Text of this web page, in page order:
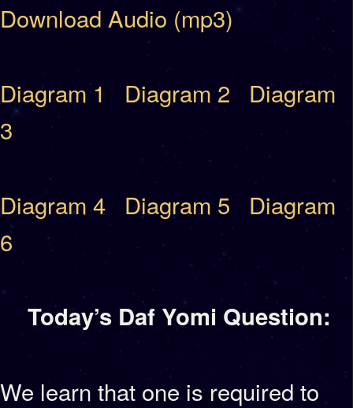
Download Audio (mp3)
Diagram 1 Diagram 2
Diagram
3
Diagram 4 Diagram 5
Diagram
6
Today’s Daf Yomi Question:
We learn that one is required to